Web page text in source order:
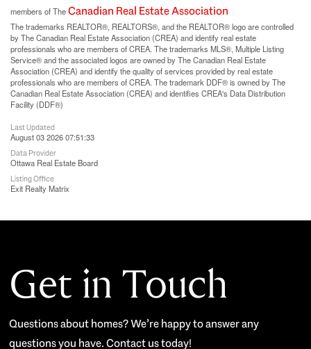
members of TheCanadian Real Estate Association
The trademarks REALTOR®, REALTORS®, and the REALTOR® logo are controlled
by The Canadian Real Estate Association (CREA) and identify real estate
professionals who are members of CREA. The trademarks MLS®, Multiple Listing
Service® and the associated logos are owned by The Canadian Real Estate
Association (CREA) and identify the quality of services provided by real estate
professionals who are members of CREA. The trademark DDF® is owned by The
Canadian Real Estate Association (CREA) and identifies CREA's Data Distribution
Facility (DDF®)
Last Updated
August 03 2026 07:51:33
Data Provider
Ottawa Real Estate Board
Listing Office
Exit Realty Matrix
Get in Touch
Questions about homes? We’re happy to answer any
questions you have. Contact us today!